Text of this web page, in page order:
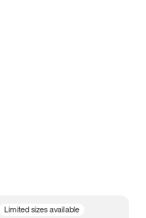
Limited sizes available